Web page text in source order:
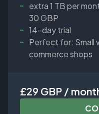
extra 1 TB per
30 GBP
14-day trial
Perfect for: Small
commerce shops
£29 GBP /